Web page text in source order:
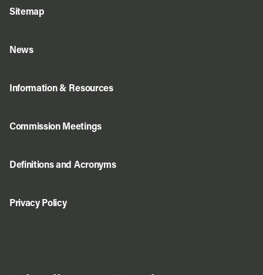
Sitemap
News
Information & Resources
Commission Meetings
Definitions and Acronyms
Privacy Policy